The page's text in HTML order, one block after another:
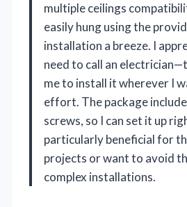
multiple ceilings
easily hung using the
installation a breeze. I
need to call an
me to install it wherever I
effort. The package
screws, so I can set it up
particularly beneficial for
projects or want to avoid
complex installations.